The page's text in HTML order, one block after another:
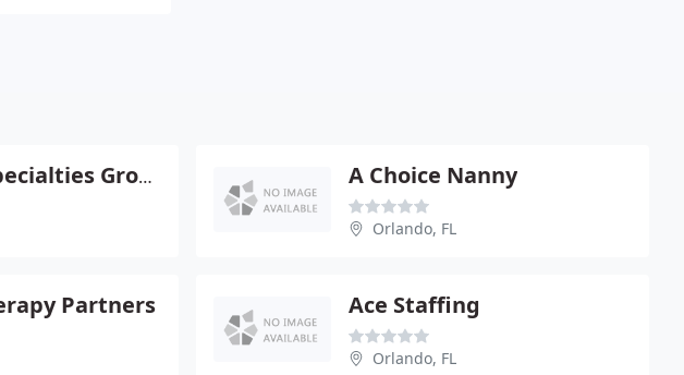
Contract Specialties Group A Choice Nanny
Orlando, FL
Partners Ace Staffing
Orlando, FL